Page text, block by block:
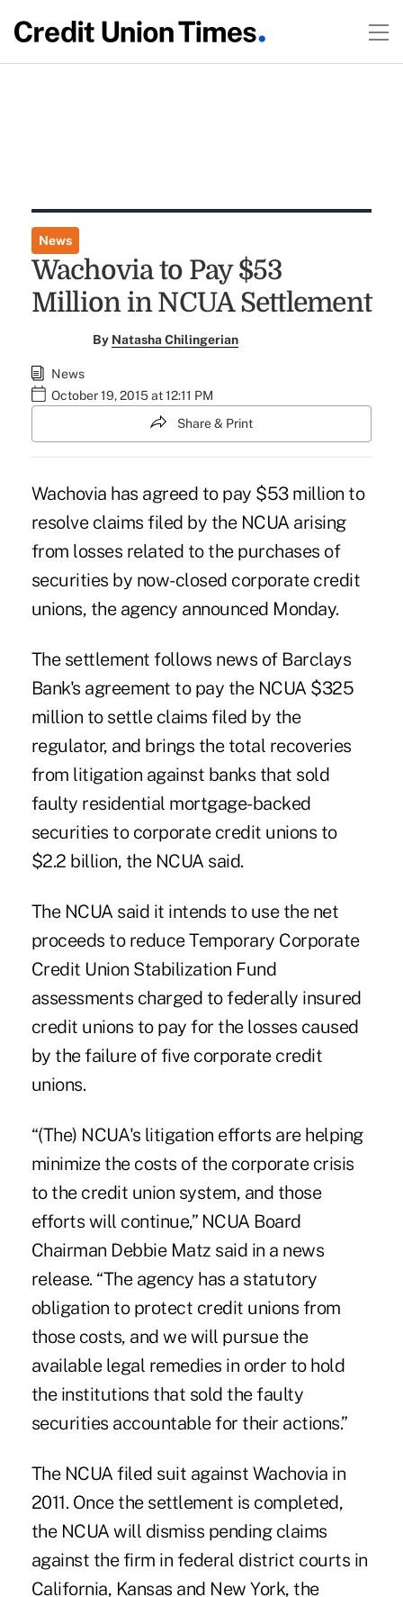
News
Wachovia to Pay $53
Million in NCUA Settlement
By Natasha Chilingerian
News
October 19, 2015 at 12:11 PM
Share & Print
Wachovia has agreed to pay $53 million to
resolve claims filed by the NCUA arising
from losses related to the purchases of
securities by now-closed corporate credit
unions, the agency announced Monday.
The settlement follows news of Barclays
Bank's agreement to pay the NCUA $325
million to settle claims filed by the
regulator, and brings the total recoveries
from litigation against banks that sold
faulty residential mortgage-backed
securities to corporate credit unions to
$2.2 billion, the NCUA said.
The NCUA said it intends to use the net
proceeds to reduce Temporary Corporate
Credit Union Stabilization Fund
assessments charged to federally insured
credit unions to pay for the losses caused
by the failure of five corporate credit
unions.
“(The) NCUA's litigation efforts are helping
minimize the costs of the corporate crisis
to the credit union system, and those
efforts will continue,” NCUA Board
Chairman Debbie Matz said in a news
release. “The agency has a statutory
obligation to protect credit unions from
those costs, and we will pursue the
available legal remedies in order to hold
the institutions that sold the faulty
securities accountable for their actions.”
The NCUA filed suit against Wachovia in
2011. Once the settlement is completed,
the NCUA will dismiss pending claims
against the firm in federal district courts in
California, Kansas and New York, the